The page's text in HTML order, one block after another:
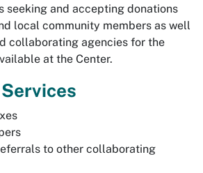
seeking and accepting donations
local community members as well
collaborating agencies for the
at the Center.
to other collaborating